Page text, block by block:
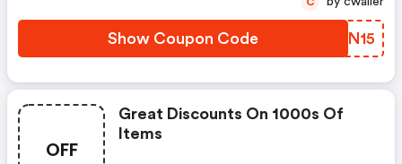
Show Coupon Code ZAJN15
OFF
Great Discounts On 1000s Of
Items